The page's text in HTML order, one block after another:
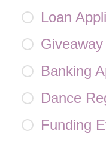
Loan
Banking
Dance
Funding